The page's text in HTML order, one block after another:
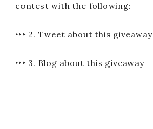
contest with the following:
‣‣‣ 2. Tweet about this giveaway
‣‣‣ 3. Blog about this giveaway